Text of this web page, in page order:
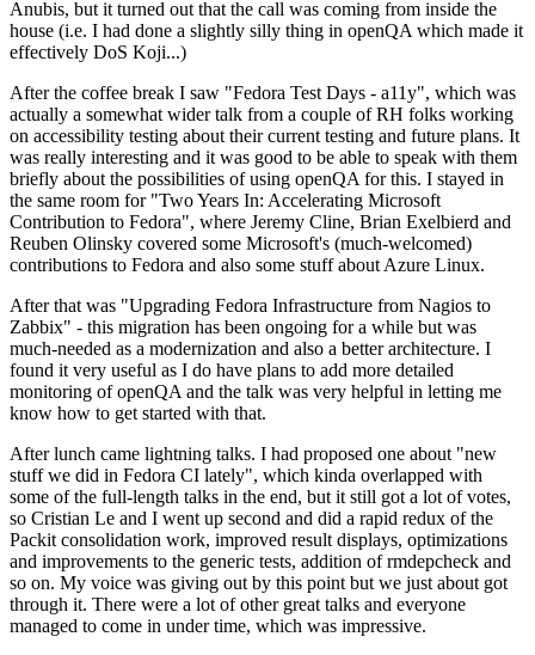
Anubis, but it turned out that the call was coming from inside the
house (i.e. I had done a slightly silly thing in openQA which made it
effectively DoS Koji...)
After the coffee break I saw "Fedora Test Days - a11y", which was
actually a somewhat wider talk from a couple of RH folks working
on accessibility testing about their current testing and future plans. It
was really interesting and it was good to be able to speak with them
briefly about the possibilities of using openQA for this. I stayed in
the same room for "Two Years In: Accelerating Microsoft
Contribution to Fedora", where Jeremy Cline, Brian Exelbierd and
Reuben Olinsky covered some Microsoft's (much-welcomed)
contributions to Fedora and also some stuff about Azure Linux.
After that was "Upgrading Fedora Infrastructure from Nagios to
Zabbix" - this migration has been ongoing for a while but was
much-needed as a modernization and also a better architecture. I
found it very useful as I do have plans to add more detailed
monitoring of openQA and the talk was very helpful in letting me
know how to get started with that.
After lunch came lightning talks. I had proposed one about "new
stuff we did in Fedora CI lately", which kinda overlapped with
some of the full-length talks in the end, but it still got a lot of votes,
so Cristian Le and I went up second and did a rapid redux of the
Packit consolidation work, improved result displays, optimizations
and improvements to the generic tests, addition of rmdepcheck and
so on. My voice was giving out by this point but we just about got
through it. There were a lot of other great talks and everyone
managed to come in under time, which was impressive.